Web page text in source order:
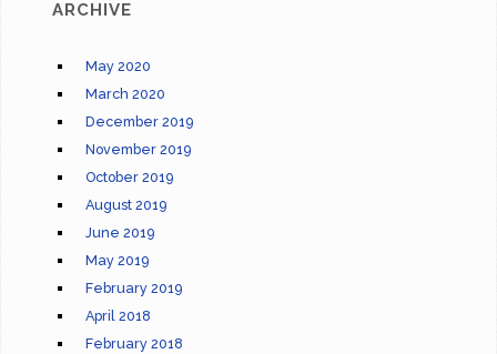
ARCHIVE
May 2020
March 2020
December 2019
November 2019
October 2019
August 2019
June 2019
May 2019
February 2019
April 2018
February 2018